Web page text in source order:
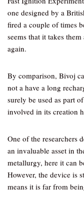
one designed by a
fired a couple of times
seems that it takes
again.
By comparison, Bivoj
not a have a long
surely be used as part
involved in its creation
One of the researchers
an invaluable asset in
metallurgy, here it can
However, the device is
means it is far from